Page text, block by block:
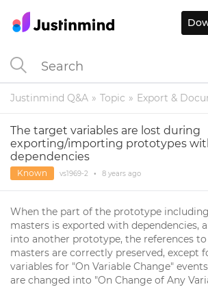
Justinmind Q&A Topic Export &
The target variables are lost during
exporting/importing prototypes
dependencies
Known vs1969-2 • 8 years ago
When the part of the prototype including
masters is exported with dependencies,
into another prototype, the references to
masters are correctly preserved, except
variables for "On Variable Change"
are changed into "On Change of Any